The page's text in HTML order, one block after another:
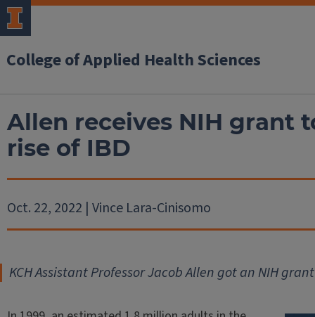
College of Applied Health Sciences
Allen receives NIH grant
rise of IBD
Oct. 22, 2022 | Vince Lara-Cinisomo
KCH Assistant Professor Jacob Allen got an NIH